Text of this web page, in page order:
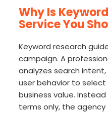
Why Is
Service You
Keyword research
campaign. A
analyzes search
user behavior to
business value.
terms only, the